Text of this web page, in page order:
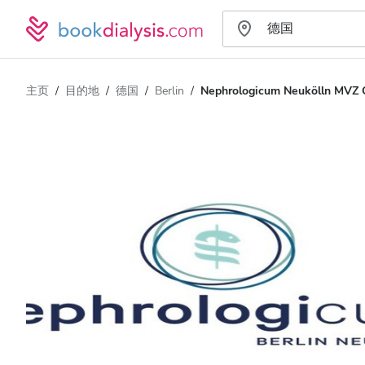
主页 目的地 德国 Berlin Nephrologicum Neukölln MVZ